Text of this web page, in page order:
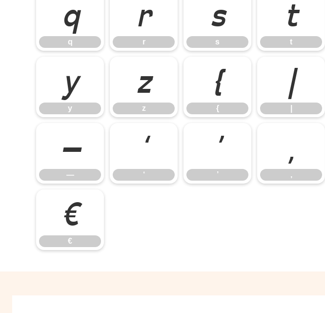
q
q
r
r
s
s
t
t
y
y
z
z
{
{
|
—
—
‘
‘
’
’
‚
‚
€
€